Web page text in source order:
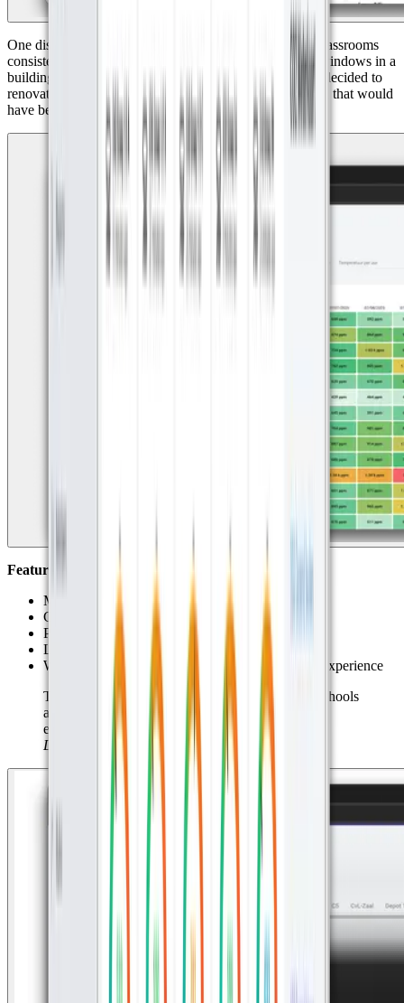
One discovery was particularly eye-opening: Group 8 classrooms
consistently had poor CO₂ values. The reason? Sealed windows in a
building from the 1930s. Thanks to the data, the school decided to
renovate the classroom to improve ventilation, a decision that would
have been impossible without clear visibility.
Features Used:
Meter charts for daily max values
CO₂ threshold alerts via Datacake Rule Engine
Public dashboards accessible by school staff
Location maps and heatmaps of sensors
White label dashboards and URLs for a branded experience
This is not just about numbers. It’s about giving schools
actionable insights that can improve learning
environments.” – Mike van der Ark
Commercial
Director Miggy.